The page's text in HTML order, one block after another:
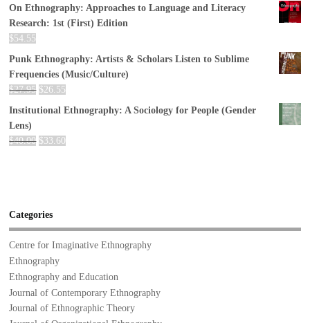
On Ethnography: Approaches to Language and Literacy
Research: 1st (First) Edition
$54.55
Punk Ethnography: Artists & Scholars Listen to Sublime
Frequencies (Music/Culture)
$27.95 $26.55
Institutional Ethnography: A Sociology for People (Gender
Lens)
$40.00 $33.60
Categories
Centre for Imaginative Ethnography
Ethnography
Ethnography and Education
Journal of Contemporary Ethnography
Journal of Ethnographic Theory